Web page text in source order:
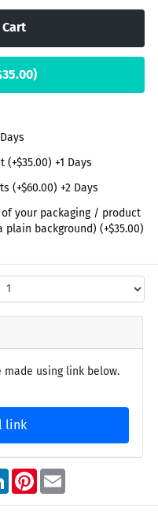
with a cool
from the list on the
35.00)
Days
(+$35.00) +1 Days
(+$60.00) +2 Days
your packaging / product
background) (+$35.00)
made using link below.
link
LinkedInPinterest